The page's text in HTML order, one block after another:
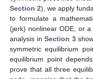
Section 2), we apply
to formulate a
(jerk) nonlinear ODE, or
analysis inSection 3
symmetric equilibrium
equilibrium point
prove that all three